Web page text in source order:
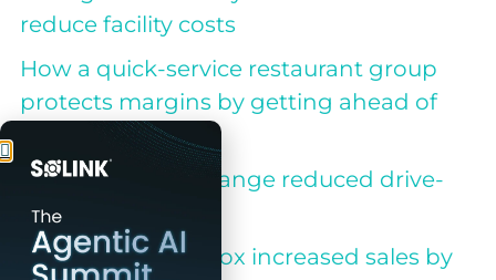
reduce facility costs
How a quick-service restaurant group
protects margins by getting ahead of
small losses
How Take 5 Oil Change reduced drive-
offs by 78%
How Jack in the Box increased sales by